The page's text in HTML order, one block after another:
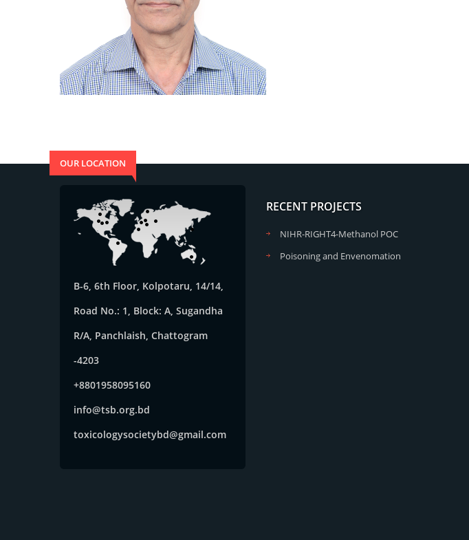
OUR LOCATION
B-6, 6th Floor, Kolpotaru, 14/14,
Road No.: 1, Block: A, Sugandha
R/A, Panchlaish, Chattogram
-4203
+8801958095160
info@tsb.org.bd
toxicologysocietybd@gmail.com
RECENT PROJECTS
NIHR-RIGHT4-Methanol POC
Poisoning and Envenomation